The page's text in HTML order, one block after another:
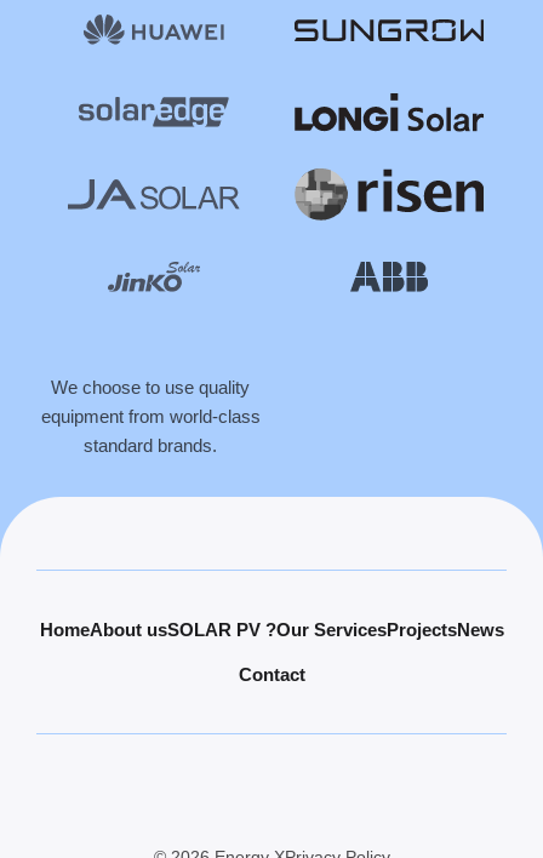
We choose to use quality
equipment from world-class
standard brands.
HomeAbout usSOLAR PV ?Our ServicesProjectsNews
Contact